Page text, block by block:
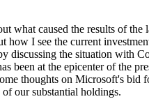
what caused the results of the
how I see the current
discussing the situation with
been at the epicenter of the
thoughts on Microsoft's bid
of our substantial holdings.